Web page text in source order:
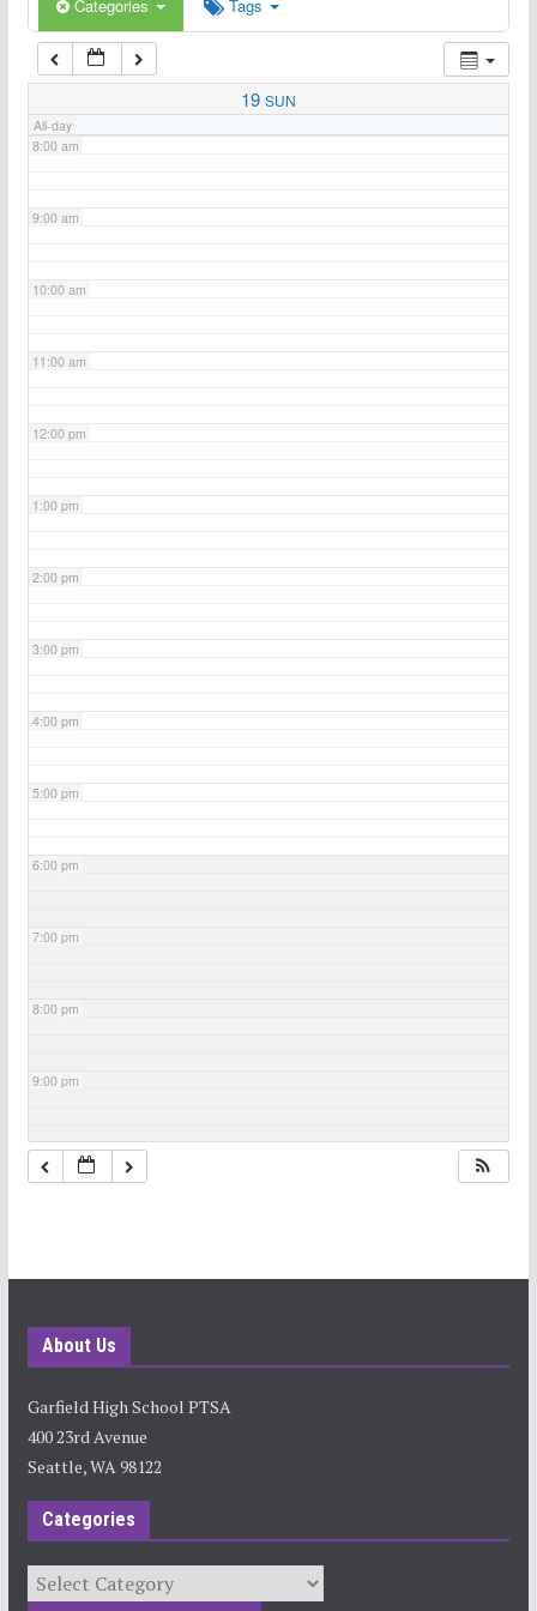
Categories Tags
19 SUN
All-day
7:00 am
8:00 am
9:00 am
10:00 am
11:00 am
12:00 pm
1:00 pm
2:00 pm
3:00 pm
4:00 pm
5:00 pm
6:00 pm
7:00 pm
8:00 pm
9:00 pm
10:00 pm
About Us
Garfield High School PTSA
400 23rd Avenue
Seattle, WA 98122
Categories
Categories